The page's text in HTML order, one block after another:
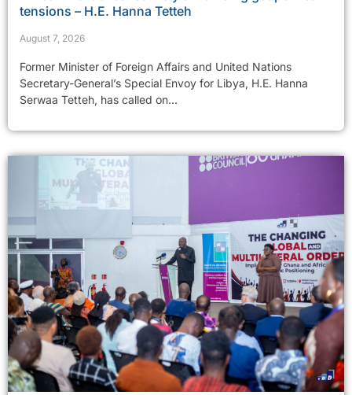
tensions – H.E. Hanna Tetteh
August 7, 2026
Former Minister of Foreign Affairs and United Nations
Secretary-General’s Special Envoy for Libya, H.E. Hanna
Serwaa Tetteh, has called on...